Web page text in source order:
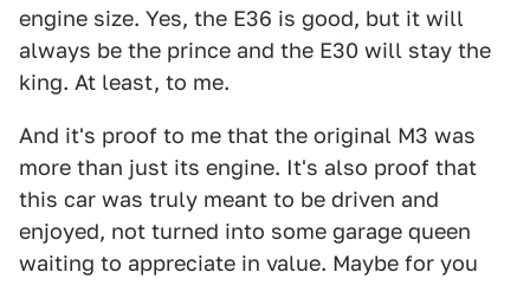
engine size. Yes, the E36 is good, but it will
always be the prince and the E30 will stay the
king. At least, to me.
And it's proof to me that the original M3 was
more than just its engine. It's also proof that
this car was truly meant to be driven and
enjoyed, not turned into some garage queen
waiting to appreciate in value. Maybe for you